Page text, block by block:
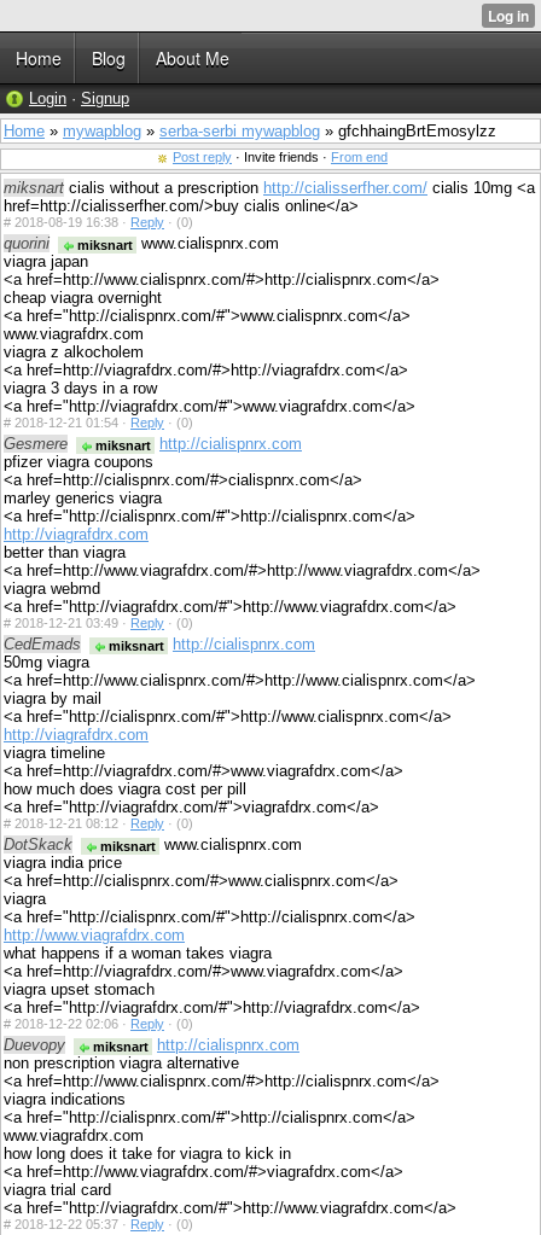
Home Blog About Me
Login · Signup
Home » mywapblog » serba-serbi mywapblog » gfchhaingBrtEmosylzz
Post reply · Invite friends · From end
miksnart cialis without a prescription http://cialisserfher.com/ cialis 10mg <a
href=http://cialisserfher.com/>buy cialis online</a>
# 2018-08-19 16:38 · Reply · (0)
quorini miksnart www.cialispnrx.com
viagra japan
<a href=http://www.cialispnrx.com/#>http://cialispnrx.com</a>
cheap viagra overnight
<a href="http://cialispnrx.com/#">www.cialispnrx.com</a>
www.viagrafdrx.com
viagra z alkocholem
<a href=http://viagrafdrx.com/#>http://viagrafdrx.com</a>
viagra 3 days in a row
<a href="http://viagrafdrx.com/#">www.viagrafdrx.com</a>
# 2018-12-21 01:54 · Reply · (0)
Gesmere miksnart
http://cialispnrx.com
pfizer viagra coupons
<a href=http://cialispnrx.com/#>cialispnrx.com</a>
marley generics viagra
<a href="http://cialispnrx.com/#">http://cialispnrx.com</a>
http://viagrafdrx.com
better than viagra
<a href=http://www.viagrafdrx.com/#>http://www.viagrafdrx.com</a>
viagra webmd
<a href="http://viagrafdrx.com/#">http://www.viagrafdrx.com</a>
# 2018-12-21 03:49 · Reply · (0)
CedEmads miksnart
http://cialispnrx.com
50mg viagra
<a href=http://www.cialispnrx.com/#>http://www.cialispnrx.com</a>
viagra by mail
<a href="http://cialispnrx.com/#">http://www.cialispnrx.com</a>
http://viagrafdrx.com
viagra timeline
<a href=http://viagrafdrx.com/#>www.viagrafdrx.com</a>
how much does viagra cost per pill
<a href="http://viagrafdrx.com/#">viagrafdrx.com</a>
# 2018-12-21 08:12 · Reply · (0)
DotSkack miksnart www.cialispnrx.com
viagra india price
<a href=http://cialispnrx.com/#>www.cialispnrx.com</a>
viagra
<a href="http://cialispnrx.com/#">http://cialispnrx.com</a>
http://www.viagrafdrx.com
what happens if a woman takes viagra
<a href=http://viagrafdrx.com/#>www.viagrafdrx.com</a>
viagra upset stomach
<a href="http://viagrafdrx.com/#">http://viagrafdrx.com</a>
# 2018-12-22 02:06 · Reply · (0)
Duevopy miksnart
http://cialispnrx.com
non prescription viagra alternative
<a href=http://www.cialispnrx.com/#>http://cialispnrx.com</a>
viagra indications
<a href="http://cialispnrx.com/#">http://cialispnrx.com</a>
www.viagrafdrx.com
how long does it take for viagra to kick in
<a href=http://www.viagrafdrx.com/#>viagrafdrx.com</a>
viagra trial card
<a href="http://viagrafdrx.com/#">http://www.viagrafdrx.com</a>
# 2018-12-22 05:37 · Reply · (0)